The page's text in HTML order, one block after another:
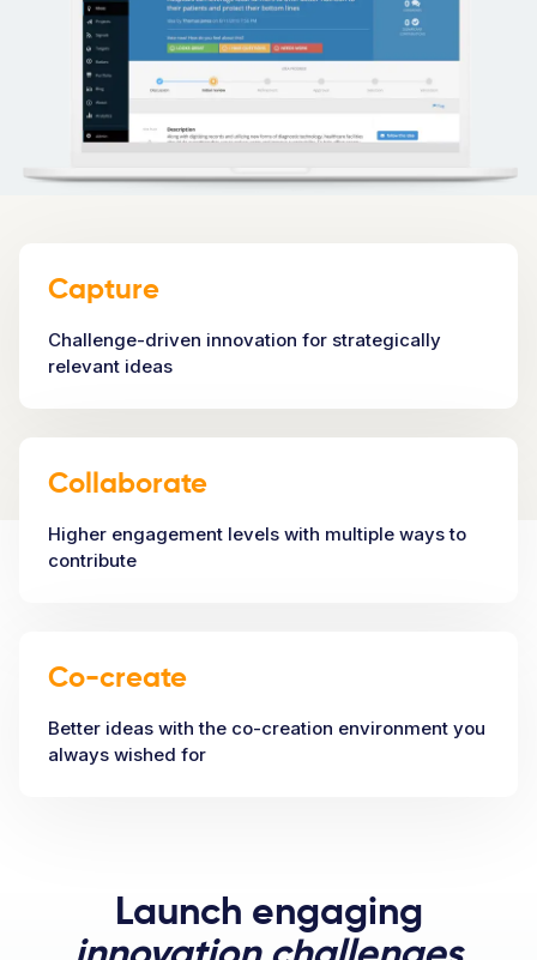
Capture
Challenge-driven innovation for strategically
relevant ideas
Collaborate
Higher engagement levels with multiple ways to
contribute
Co-create
Better ideas with the co-creation environment you
always wished for
Launch engaging